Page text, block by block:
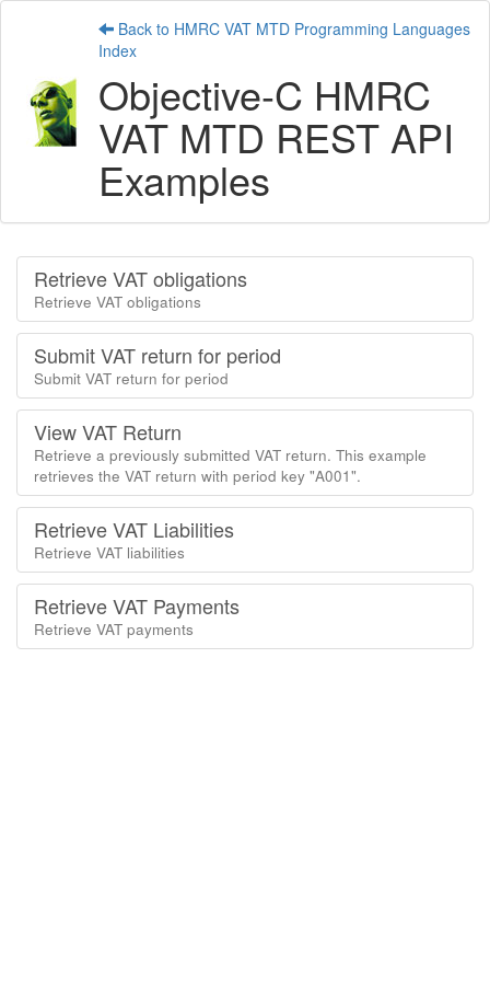
Back to HMRC VAT MTD Programming Languages
Index
Objective-C HMRC
VAT MTD REST API
Examples
Retrieve VAT obligations
Retrieve VAT obligations
Submit VAT return for period
Submit VAT return for period
View VAT Return
Retrieve a previously submitted VAT return. This example
retrieves the VAT return with period key "A001".
Retrieve VAT Liabilities
Retrieve VAT liabilities
Retrieve VAT Payments
Retrieve VAT payments